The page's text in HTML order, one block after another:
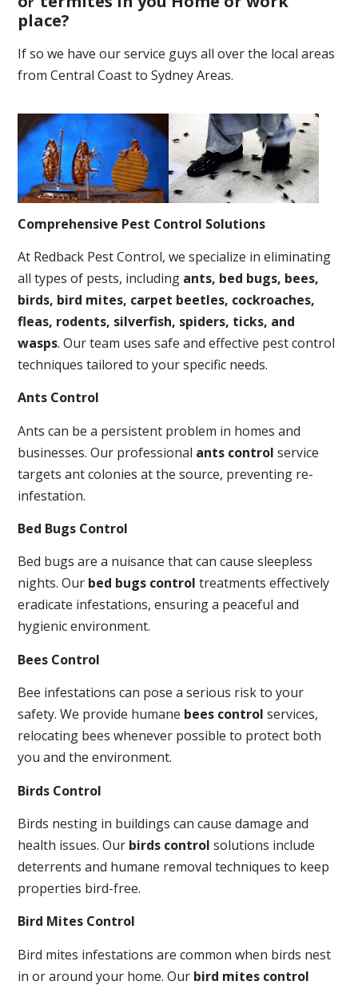
Comprehensive Pest Control Solutions
At Redback Pest Control, we specialize in eliminating
all types of pests, including ants, bed bugs, bees,
birds, bird mites, carpet beetles, cockroaches,
fleas, rodents, silverfish, spiders, ticks, and
wasps. Our team uses safe and effective pest control
techniques tailored to your specific needs.
Ants Control
Ants can be a persistent problem in homes and
businesses. Our professional ants control service
targets ant colonies at the source, preventing re-
infestation.
Bed Bugs Control
Bed bugs are a nuisance that can cause sleepless
nights. Our bed bugs control treatments effectively
eradicate infestations, ensuring a peaceful and
hygienic environment.
Bees Control
Bee infestations can pose a serious risk to your
safety. We provide humane bees control services,
relocating bees whenever possible to protect both
you and the environment.
Birds Control
Birds nesting in buildings can cause damage and
health issues. Our birds control solutions include
deterrents and humane removal techniques to keep
properties bird-free.
Bird Mites Control
Bird mites infestations are common when birds nest
in or around your home. Our bird mites control
place?
If so we have our service guys all over the local areas
from Central Coast to Sydney Areas.